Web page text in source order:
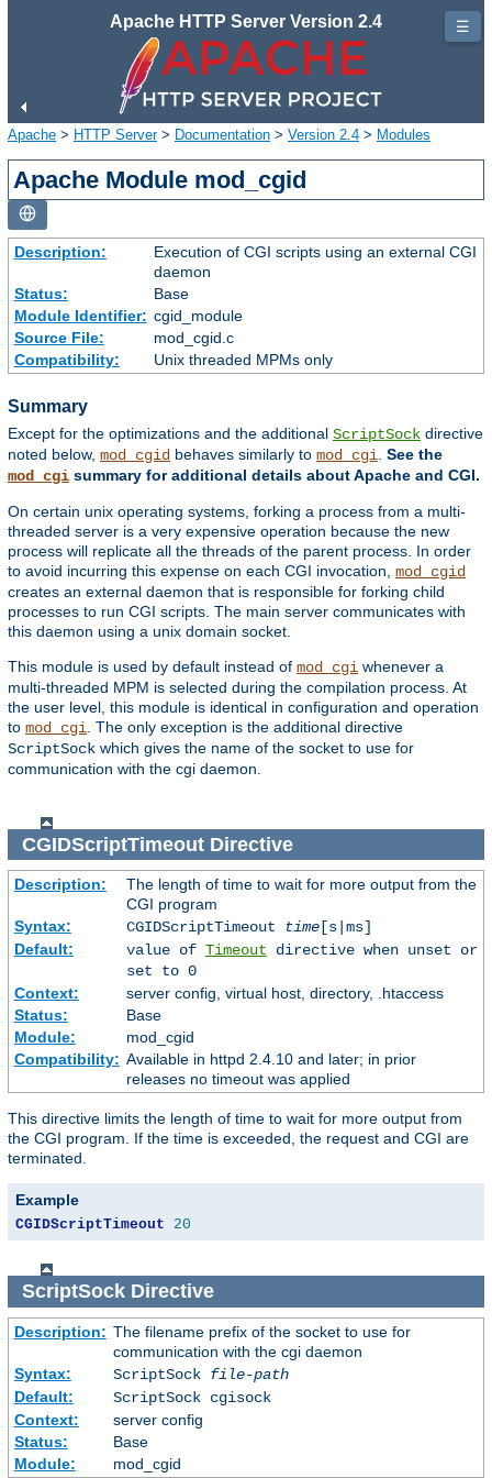
Apache HTTP Server Version 2.4
Apache > HTTP Server> Documentation > Version 2.4 > Modules
Apache Module mod_cgid
Description:
Execution of CGI scripts using an external CGI
daemon
Status:
Base
Module Identifier: cgid_module
Source File:
mod_cgid.c
Compatibility:
Unix threaded MPMs only
Summary
Except for the optimizations and the additional ScriptSock directive
noted below, mod_cgid behaves similarly to mod_cgi See the
mod_cgi summary for additional details about Apache and CGI.
On certain unix operating systems, forking a process from a multi-
threaded server is a very expensive operation because the new
process will replicate all the threads of the parent process. In order
to avoid incurring this expense on each CGI invocation, mod_cgid
creates an external daemon that is responsible for forking child
processes to run CGI scripts. The main server communicates with
this daemon using a unix domain socket.
This module is used by default instead of mod_cgi whenever a
multi-threaded MPM is selected during the compilation process. At
the user level, this module is identical in configuration and operation
to mod_cgi . The only exception is the additional directive
ScriptSock which gives the name of the socket to use for
communication with the cgi daemon.
CGIDScriptTimeoutDirective
Description:
The length of time to wait for more output from the
CGI program
Syntax:
CGIDScriptTimeout time[s|ms]
Default:
value of Timeout directive when unset or
set to 0
Context:
server config, virtual host, directory, .htaccess
Status:
Base
Module:
mod_cgid
Compatibility: Available in httpd 2.4.10 and later; in prior
releases no timeout was applied
This directive limits the length of time to wait for more output from
the CGI program. If the time is exceeded, the request and CGI are
terminated.
Example
CGIDScriptTimeout 20
ScriptSockDirective
Description: The filename prefix of the socket to use for
communication with the cgi daemon
Syntax:
ScriptSock file-path
Default:
ScriptSock cgisock
Context:
server config
Status:
Base
Module:
mod_cgid
☰